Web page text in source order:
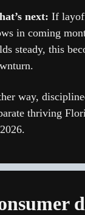
next: If
in coming
steady, this
way,
thriving